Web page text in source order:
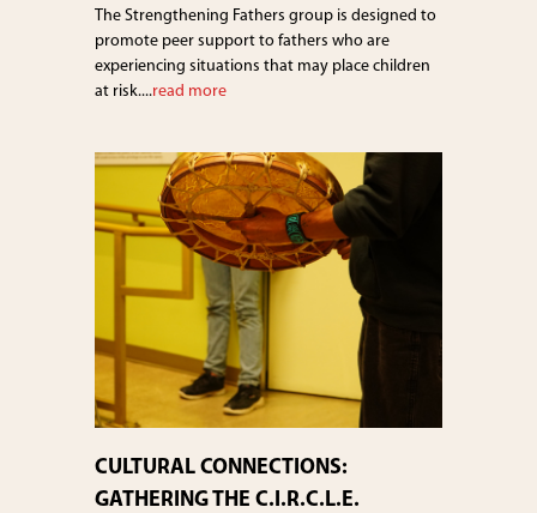
The Strengthening Fathers group is designed to
promote peer support to fathers who are
experiencing situations that may place children
at risk....read more
CULTURAL CONNECTIONS:
GATHERING THE C.I.R.C.L.E.